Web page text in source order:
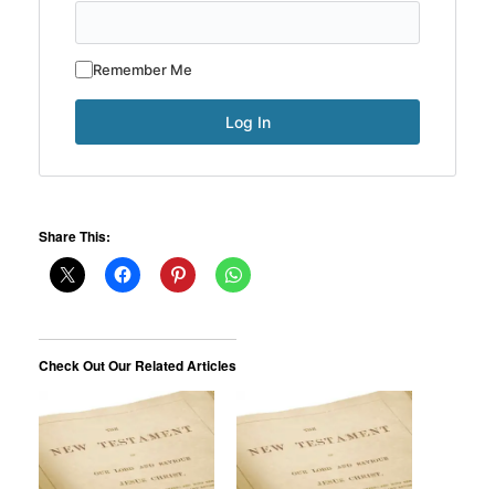
Remember Me
Share This:
Check Out Our Related Articles